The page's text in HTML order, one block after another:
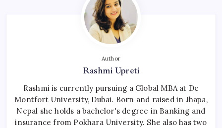
Author
Rashmi Upreti
Rashmi is currently pursuing a Global MBA at De
Montfort University, Dubai. Born and raised in Jhapa,
Nepal she holds a bachelor's degree in Banking and
insurance from Pokhara University. She also has two